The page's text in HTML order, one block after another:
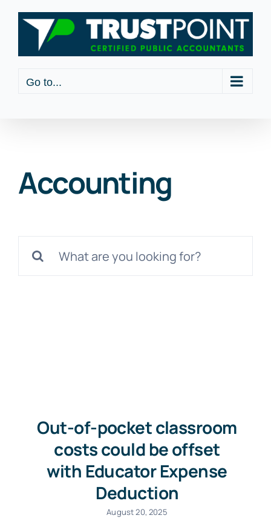
Skip
content
Go to...
Accounting
Out-of-pocket classroom
costs could be offset
with Educator Expense
Deduction
August 20, 2025